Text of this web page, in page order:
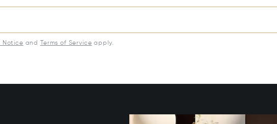
Notice and Terms of Service apply.